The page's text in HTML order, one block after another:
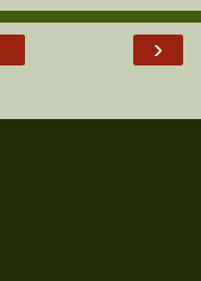
›